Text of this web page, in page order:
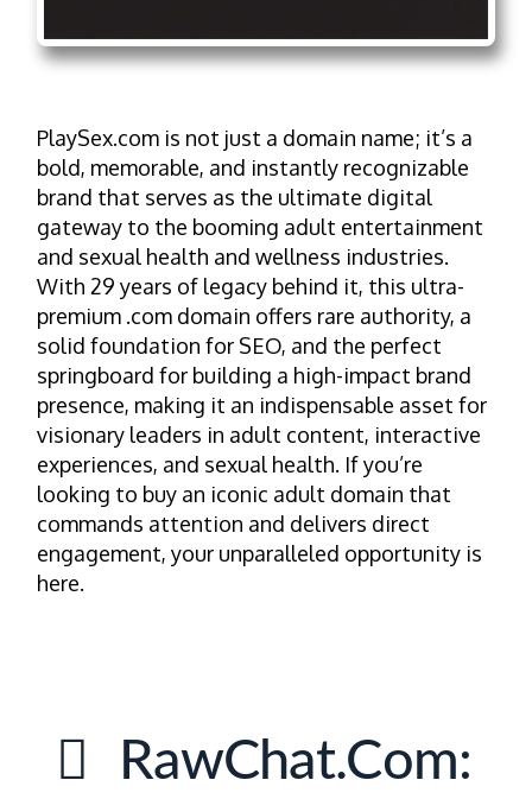
PlaySex.com is not just a domain name; it’s a
bold, memorable, and instantly recognizable
brand that serves as the ultimate digital
gateway to the booming adult entertainment
and sexual health and wellness industries.
With 29 years of legacy behind it, this ultra-
premium .com domain offers rare authority, a
solid foundation for SEO, and the perfect
springboard for building a high-impact brand
presence, making it an indispensable asset for
visionary leaders in adult content, interactive
experiences, and sexual health. If you’re
looking to buy an iconic adult domain that
commands attention and delivers direct
engagement, your unparalleled opportunity is
here.
RawChat.com: